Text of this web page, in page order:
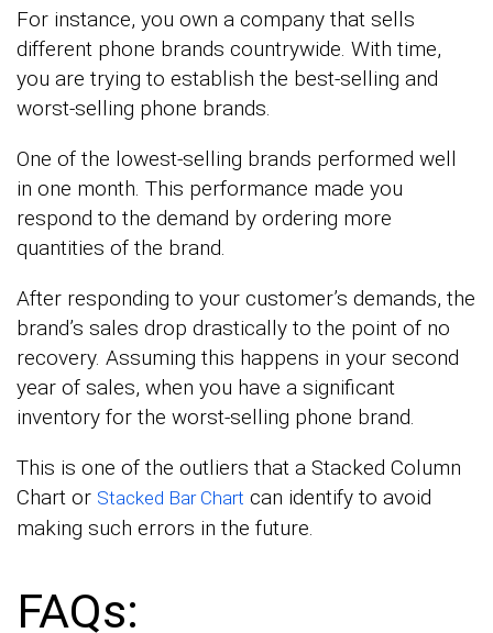
For instance, you own a company that sells
different phone brands countrywide. With time,
you are trying to establish the best-selling and
worst-selling phone brands.
One of the lowest-selling brands performed well
in one month. This performance made you
respond to the demand by ordering more
quantities of the brand.
After responding to your customer’s demands, the
brand’s sales drop drastically to the point of no
recovery. Assuming this happens in your second
year of sales, when you have a significant
inventory for the worst-selling phone brand.
This is one of the outliers that a Stacked Column
Chart or Stacked Bar Chart can identify to avoid
making such errors in the future.
FAQs: